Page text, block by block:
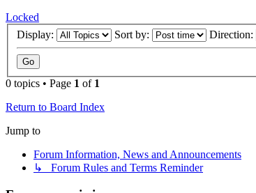
Locked
Display:
Sort by: Direction:
0 topics • Page 1 of 1
Return to Board Index
Jump to
Forum Information, News and Announcements
↳ Forum Rules and Terms Reminder